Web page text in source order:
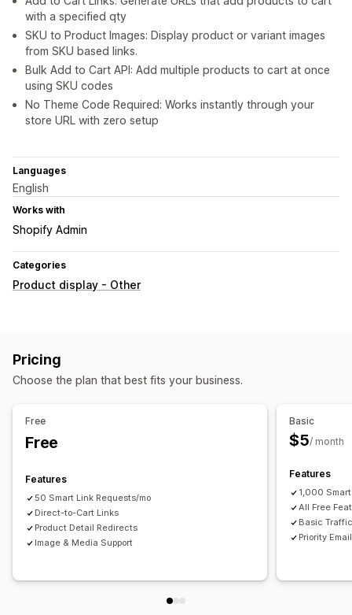
with a specified qty
SKU to Product Images: Display product or variant images
from SKU based links.
Bulk Add to Cart API: Add multiple products to cart at once
using SKU codes
No Theme Code Required: Works instantly through your
store URL with zero setup
Languages
English
Works with
Shopify Admin
Categories
Product display - Other
Pricing
Choose the plan that best fits your business.
Free
Free
Features
50 Smart Link Requests/mo
Direct-to-Cart Links
Product Detail Redirects
Image & Media Support
Basic
$5/ month
Features
1,000
All Free
Basic
Priority